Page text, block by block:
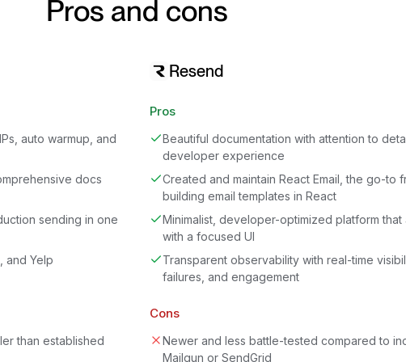
Pros and cons
Resend
auto warmup, and
docs
sending in one
and Yelp
Pros
Beautiful documentation with attention to
developer experience
Created and maintain React Email, the go-to
building email templates in React
Minimalist, developer-optimized platform
with a focused UI
Transparent observability with real-time
failures, and engagement
than established
Cons
Newer and less battle-tested compared to
Mailgun or SendGrid